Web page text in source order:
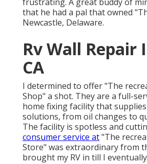
that he had a pal that owned
Newcastle, Delaware.
Rv Wall Repair
CA
I determined to offer "The
Shop" a shot. They are a full-
home fixing facility that
solutions, from oil changes to
The facility is spotless and
consumer service at"The
Store" was extraordinary from
brought my RV in till I